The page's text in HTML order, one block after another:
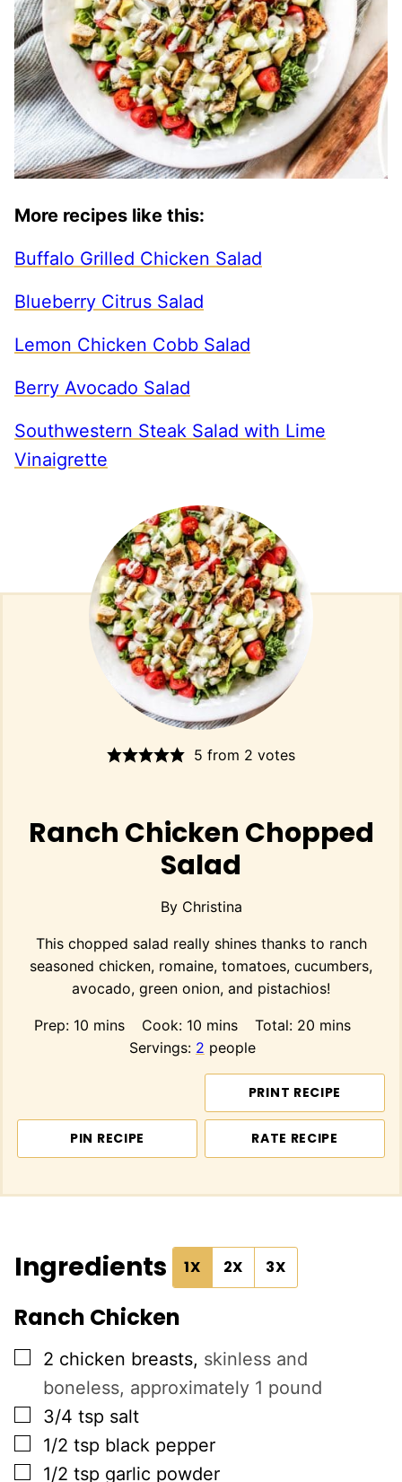
More recipes like this:
Buffalo Grilled Chicken Salad
Blueberry Citrus Salad
Lemon Chicken Cobb Salad
Berry Avocado Salad
Southwestern Steak Salad with Lime
Vinaigrette
5 from 2 votes
Ranch Chicken Chopped
Salad
By Christina
This chopped salad really shines thanks to ranch
seasoned chicken, romaine, tomatoes, cucumbers,
avocado, green onion, and pistachios!
Prep: 10minutes
mins Cook: 10minutes
mins Total: 20 minutes
mins
Servings: 2 people
PRINT RECIPE
PIN RECIPE RATE RECIPE
Ingredients 1X 2X 3X
Ranch Chicken
▢
2 chicken breasts, skinless and
boneless, approximately 1 pound
▢
3/4 tsp salt
▢
1/2 tsp black pepper
▢
1/2 tsp garlic powder